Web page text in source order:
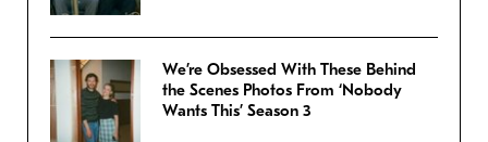
We’re Obsessed With These Behind
the Scenes Photos From ‘Nobody
Wants This’ Season 3